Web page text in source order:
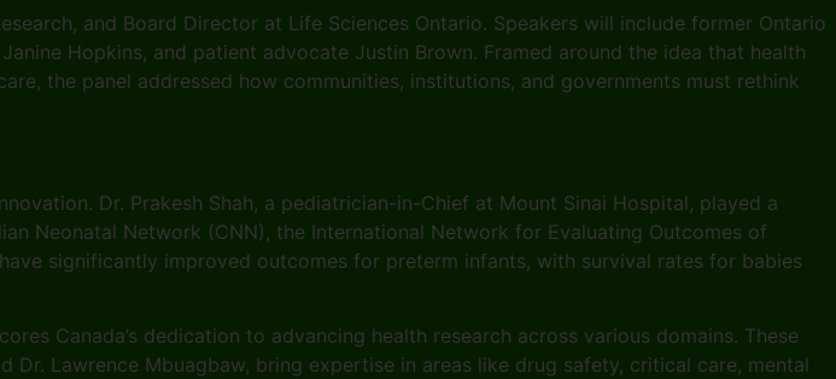
and Board Director at Life Sciences Ontario. Speakers will include former Ontario
Hopkins, and patient advocate Justin Brown. Framed around the idea that health
the panel addressed how communities, institutions, and governments must rethink
Dr. Prakesh Shah, a pediatrician-in-Chief at Mount Sinai Hospital, played a
Neonatal Network (CNN), the International Network for Evaluating Outcomes of
significantly improved outcomes for preterm infants, with survival rates for babies
Canada’s dedication to advancing health research across various domains. These
Dr. Lawrence Mbuagbaw, bring expertise in areas like drug safety, critical care, mental